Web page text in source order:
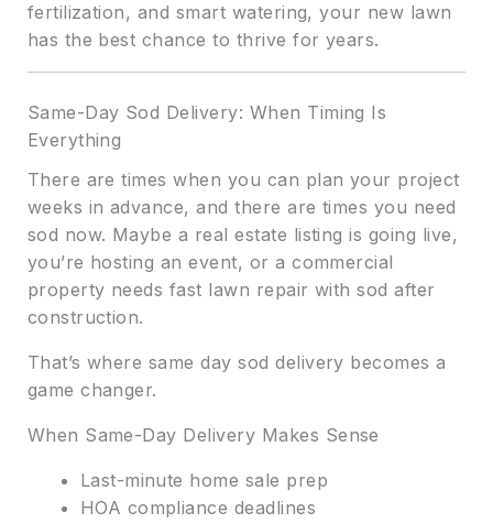
fertilization, and smart watering, your new lawn
has the best chance to thrive for years.
Same-Day Sod Delivery: When Timing Is
Everything
There are times when you can plan your project
weeks in advance, and there are times you need
sod now. Maybe a real estate listing is going live,
you’re hosting an event, or a commercial
property needs fast lawn repair with sod after
construction.
That’s where same day sod delivery becomes a
game changer.
When Same-Day Delivery Makes Sense
Last-minute home sale prep
HOA compliance deadlines